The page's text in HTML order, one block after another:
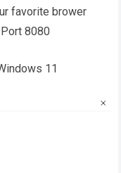
favorite brower
8080
11